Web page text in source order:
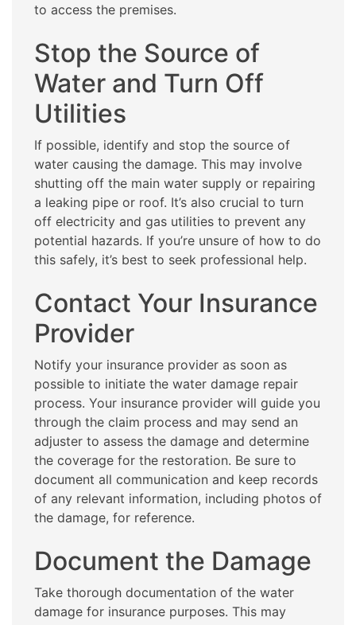
to access the premises.
Stop the Source of
Water and Turn Off
Utilities
If possible, identify and stop the source of
water causing the damage. This may involve
shutting off the main water supply or repairing
a leaking pipe or roof. It’s also crucial to turn
off electricity and gas utilities to prevent any
potential hazards. If you’re unsure of how to do
this safely, it’s best to seek professional help.
Contact Your Insurance
Provider
Notify your insurance provider as soon as
possible to initiate the water damage repair
process. Your insurance provider will guide you
through the claim process and may send an
adjuster to assess the damage and determine
the coverage for the restoration. Be sure to
document all communication and keep records
of any relevant information, including photos of
the damage, for reference.
Document the Damage
Take thorough documentation of the water
damage for insurance purposes. This may